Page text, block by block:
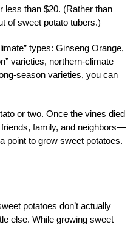
less than $20. (Rather than
of sweet potato tubers.)
types: Ginseng Orange,
varieties, northern-climate
season varieties, you can
or two. Once the vines died
family, and neighbors—
point to grow sweet potatoes.
potatoes don’t actually
else. While growing sweet